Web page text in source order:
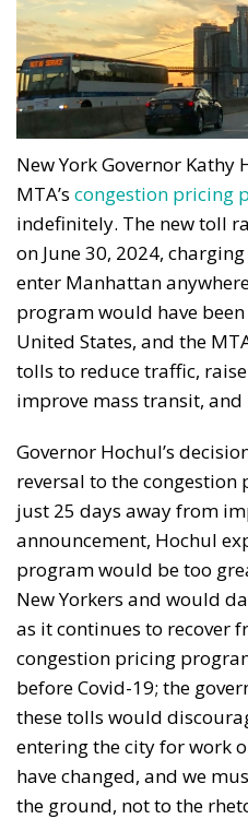
New York Governor Kathy
MTA’s congestion pricing
indefinitely. The new toll
on June 30, 2024,
enter Manhattan
program would have
United States, and the
tolls to reduce traffic,
improve mass transit,
Governor Hochul’s
reversal to the congestion
just 25 days away from
announcement, Hochul
program would be too
New Yorkers and would
as it continues to recover
congestion pricing
before Covid-19; the
these tolls would
entering the city for work
have changed, and we
the ground, not to the